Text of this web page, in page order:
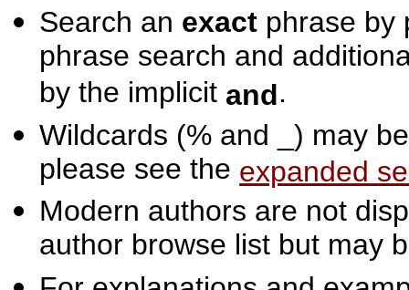
Search an exact phrase by
phrase search and
by the implicit and.
Wildcards (% and _) may
please see the expanded
Modern authors are not
author browse list but may